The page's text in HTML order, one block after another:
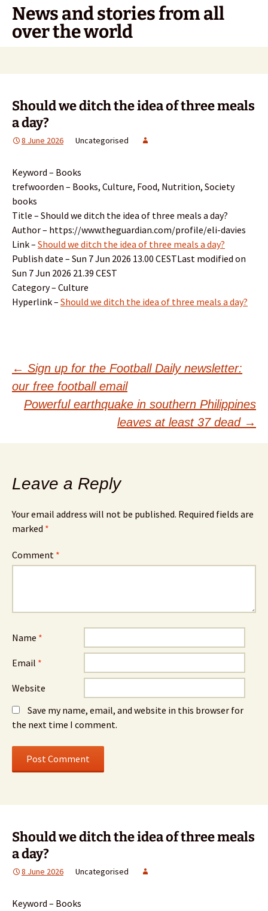
Skip
content
News and stories from all
over the world
Should we ditch the idea of three meals
a day?
8 June 2026 Uncategorised
Keyword – Books
trefwoorden – Books, Culture, Food, Nutrition, Society
books
Title – Should we ditch the idea of three meals a day?
Author – https://www.theguardian.com/profile/eli-davies
Link – Should we ditch the idea of three meals a day?
Publish date – Sun 7 Jun 2026 13.00 CESTLast modified on
Sun 7 Jun 2026 21.39 CEST
Category – Culture
Hyperlink – Should we ditch the idea of three meals a day?
Post
navigation
← Sign up for the Football Daily newsletter:
our free football email
Powerful earthquake in southern Philippines
leaves at least 37 dead →
Leave a Reply
Your email address will not be published. Required fields are
marked *
Comment *
Name *
Email *
Website
Save my name, email, and website in this browser for
the next time I comment.
Should we ditch the idea of three meals
a day?
8 June 2026 Uncategorised
Keyword – Books